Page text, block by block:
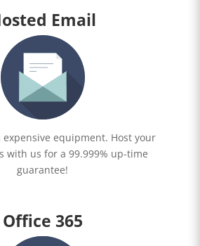
Email
expensive equipment. Host your
with us for a 99.999% up-time
guarantee!
Office 365